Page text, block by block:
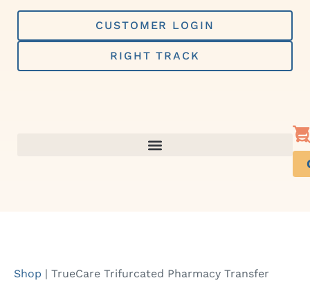
Skip
content
CUSTOMER LOGIN
RIGHT TRACK
Shop | TrueCare Trifurcated Pharmacy Transfer